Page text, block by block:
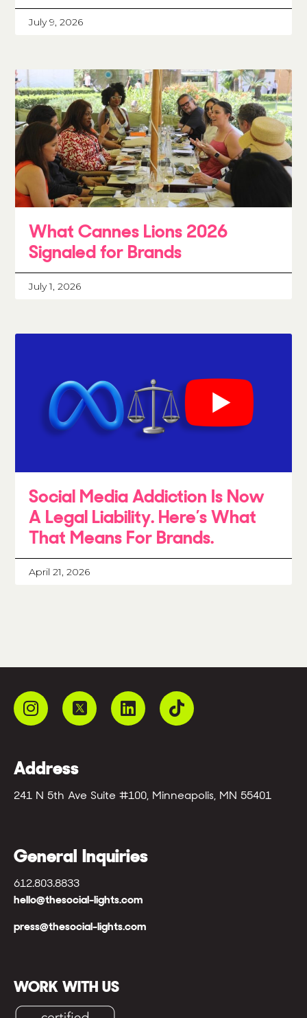
July 9, 2026
What Cannes Lions 2026
Signaled for Brands
July 1, 2026
Social Media Addiction Is Now
A Legal Liability. Here’s What
That Means For Brands.
April 21, 2026
Address
241 N 5th Ave Suite #100, Minneapolis, MN 55401
General Inquiries
612.803.8833
hello@thesocial-lights.com
press@thesocial-lights.com
WORK WITH US